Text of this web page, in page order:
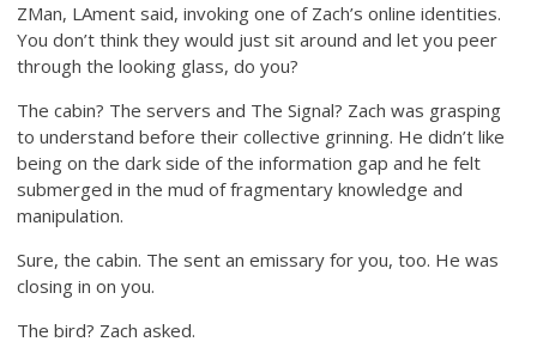
ZMan, LAment said, invoking one of Zach’s online identities.
You don’t think they would just sit around and let you peer
through the looking glass, do you?
The cabin? The servers and The Signal? Zach was grasping
to understand before their collective grinning. He didn’t like
being on the dark side of the information gap and he felt
submerged in the mud of fragmentary knowledge and
manipulation.
Sure, the cabin. The sent an emissary for you, too. He was
closing in on you.
The bird? Zach asked.